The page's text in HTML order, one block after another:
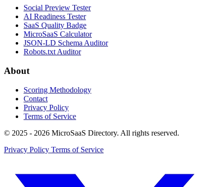
Social Preview Tester
AI Readiness Tester
SaaS Quality Badge
MicroSaaS Calculator
JSON-LD Schema Auditor
Robots.txt Auditor
About
Scoring Methodology
Contact
Privacy Policy
Terms of Service
© 2025 - 2026 MicroSaaS Directory. All rights reserved.
Privacy Policy Terms of Service